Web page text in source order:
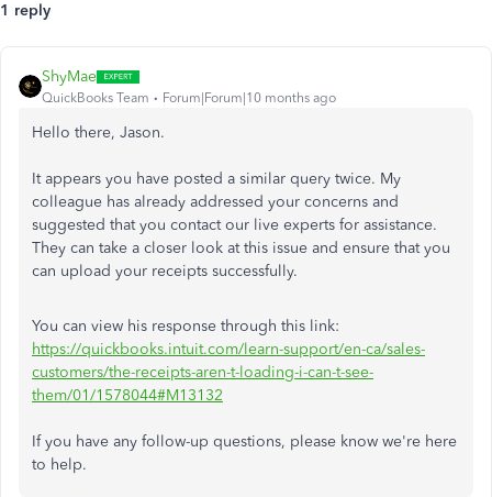
1 reply
ShyMae
QuickBooks Team Forum|Forum|10 months ago
Hello there, Jason.
It appears you have posted a similar query twice. My
colleague has already addressed your concerns and
suggested that you contact our live experts for assistance.
They can take a closer look at this issue and ensure that you
can upload your receipts successfully.
You can view his response through this link:
https://quickbooks.intuit.com/learn-support/en-ca/sales-
customers/the-receipts-aren-t-loading-i-can-t-see-
them/01/1578044#M13132
If you have any follow-up questions, please know we're here
to help.